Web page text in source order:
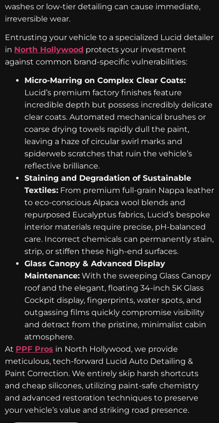
washes or low-tier detailing can cause immediate,
irreversible wear.
Entrusting your vehicle to a specialized Lucid detailer
in North Hollywood protects your investment
against common brand-specific vulnerabilities:
Micro-Marring on Complex Clear Coats:
Lucid’s premium factory finishes feature
incredible depth but possess incredibly delicate
clear coats. Automated mechanical brushes or
coarse drying towels rapidly dull the paint,
leaving a haze of circular swirl marks and
spiderweb scratches that ruin the vehicle’s
reflective brilliance.
Staining and Degradation of Sustainable
Textiles: From premium full-grain Nappa leather
to eco-conscious Alpaca wool blends and
repurposed Eucalyptus fabrics, Lucid’s bespoke
interior materials require precise, pH-balanced
care. Incorrect chemicals can permanently stain,
strip, or stiffen these high-end surfaces.
Glass Canopy & Advanced Display
Maintenance: With the sweeping Glass Canopy
roof and the elegant, floating 34-inch 5K Glass
Cockpit display, fingerprints, water spots, and
outgassing films quickly compromise visibility
and detract from the pristine, minimalist cabin
atmosphere.
At PPF Pros in North Hollywood, we provide
meticulous, tech-forward Lucid Auto Detailing &
Paint Correction. We entirely skip harsh shortcuts
and cheap silicones, utilizing paint-safe chemistry
and advanced restoration techniques to preserve
your vehicle’s value and striking road presence.